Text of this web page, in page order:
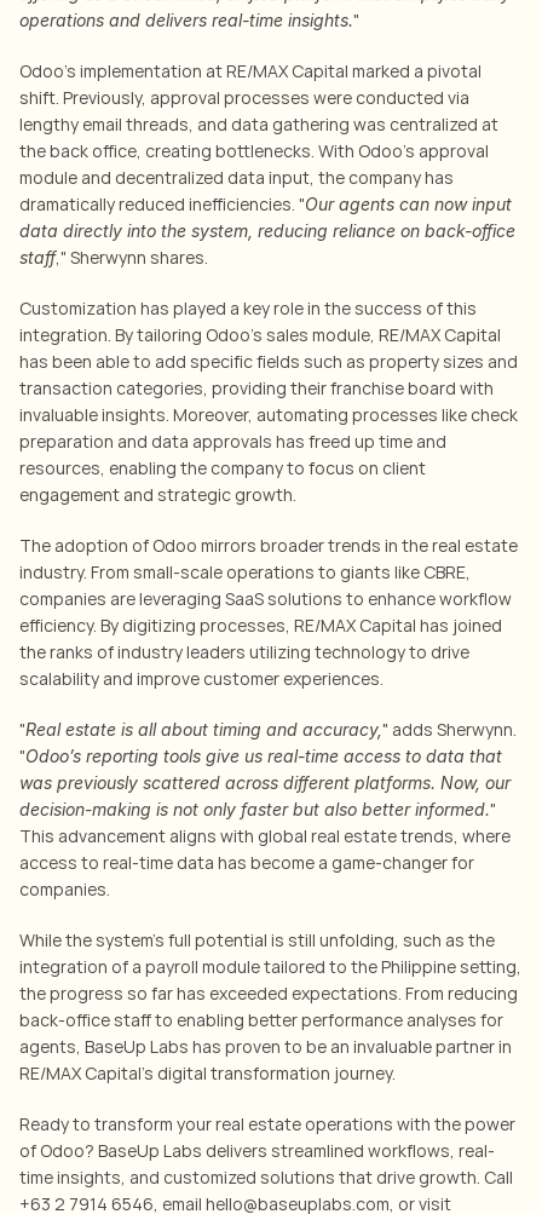
operations and delivers real-time insights."
Odoo’s implementation at RE/MAX Capital marked a pivotal
shift. Previously, approval processes were conducted via
lengthy email threads, and data gathering was centralized at
the back office, creating bottlenecks. With Odoo’s approval
module and decentralized data input, the company has
dramatically reduced inefficiencies. "Our agents can now input
data directly into the system, reducing reliance on back-office
staff," Sherwynn shares.
Customization has played a key role in the success of this
integration. By tailoring Odoo’s sales module, RE/MAX Capital
has been able to add specific fields such as property sizes and
transaction categories, providing their franchise board with
invaluable insights. Moreover, automating processes like check
preparation and data approvals has freed up time and
resources, enabling the company to focus on client
engagement and strategic growth.
The adoption of Odoo mirrors broader trends in the real estate
companies are leveraging SaaS solutions to enhance workflow
efficiency. By digitizing processes, RE/MAX Capital has joined
the ranks of industry leaders utilizing technology to drive
scalability and improve customer experiences.
"Real estate is all about timing and accuracy," adds Sherwynn.
"Odoo’s reporting tools give us real-time access to data that
was previously scattered across different platforms. Now, our
decision-making is not only faster but also better informed."
This advancement aligns with global real estate trends, where
access to real-time data has become a game-changer for
companies.
While the system’s full potential is still unfolding, such as the
integration of a payroll module tailored to the Philippine setting,
the progress so far has exceeded expectations. From reducing
back-office staff to enabling better performance analyses for
agents, BaseUp Labs has proven to be an invaluable partner in
RE/MAX Capital’s digital transformation journey.
Ready to transform your real estate operations with the power
of Odoo? BaseUp Labs delivers streamlined workflows, real-
time insights, and customized solutions that drive growth. Call
+63 2 7914 6546, email hello@baseuplabs.com, or visit